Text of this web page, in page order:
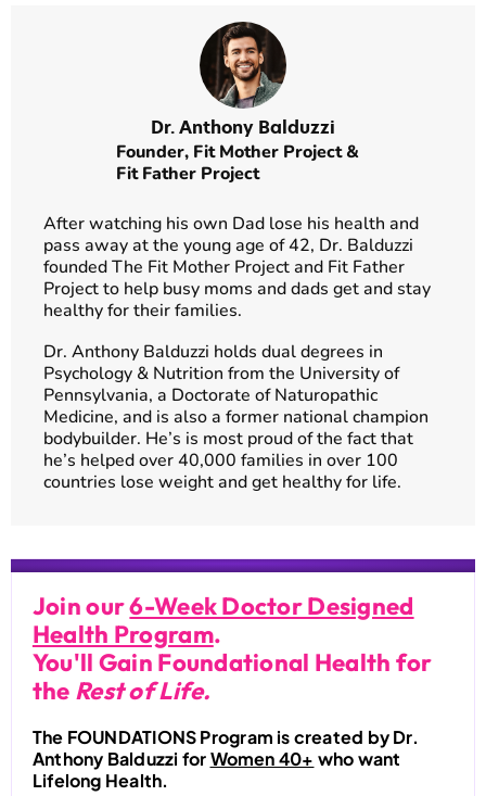
Dr. Anthony Balduzzi
Founder, Fit Mother Project&
Fit Father Project
After watching his own Dad lose his health and
pass away at the young age of 42, Dr. Balduzzi
founded The Fit Mother Project and Fit Father
Project to help busy moms and dads get and stay
healthy for their families.
Dr. Anthony Balduzzi holds dual degrees in
Psychology & Nutrition from the University of
Pennsylvania, a Doctorate of Naturopathic
Medicine, and is also a former national champion
bodybuilder. He’s is most proud of the fact that
he’s helped over 40,000 families in over 100
countries lose weight and get healthy for life.
Join our6-Week Doctor Designed
Health Program.
You'll Gain Foundational Health for
the Rest of Life.
The FOUNDATIONS Program is created by Dr.
Anthony Balduzzi forWomen 40+ who want
Lifelong Health.